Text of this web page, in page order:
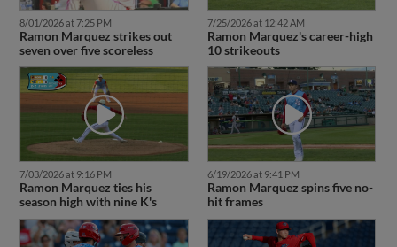
8/01/2026 at 7:25 PM
Ramon Marquez strikes out
seven over five scoreless
7/25/2026 at 12:42 AM
Ramon Marquez's career-high
10 strikeouts
7/03/2026 at 9:16 PM
Ramon Marquez ties his
season high with nine K's
6/19/2026 at 9:41 PM
Ramon Marquez spins five no-
hit frames